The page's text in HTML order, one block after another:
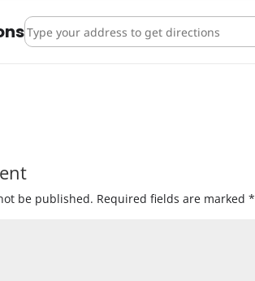
Address - IPA Flight Night [ID3GR2lVk]
be published. Required fields are marked*